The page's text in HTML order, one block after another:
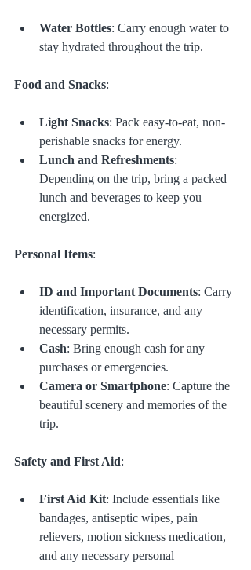
Water Bottles: Carry enough water to
stay hydrated throughout the trip.
Food and Snacks:
Light Snacks: Pack easy-to-eat, non-
perishable snacks for energy.
Lunch and Refreshments:
Depending on the trip, bring a packed
lunch and beverages to keep you
energized.
Personal Items:
ID and Important Documents: Carry
identification, insurance, and any
necessary permits.
Cash: Bring enough cash for any
purchases or emergencies.
Camera or Smartphone: Capture the
beautiful scenery and memories of the
trip.
Safety and First Aid:
First Aid Kit: Include essentials like
bandages, antiseptic wipes, pain
relievers, motion sickness medication,
and any necessary personal